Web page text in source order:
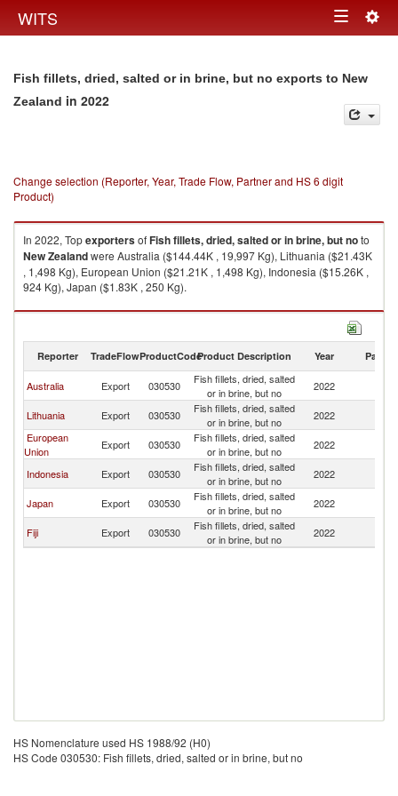
WITS Toggle
Fish fillets, dried, salted or in brine, but no exports to New
Zealand in 2022
Change selection (Reporter, Year, Trade Flow, Partner and HS 6 digit
Product)
In 2022, TopexportersofFish fillets, dried, salted or in brine, but noto
New Zealandwere Australia ($144.44K , 19,997 Kg), Lithuania ($21.43K
, 1,498 Kg), European Union ($21.21K , 1,498 Kg), Indonesia ($15.26K ,
924 Kg), Japan ($1.83K , 250 Kg).
Fish fillets, dried, salted or in brine, but no imports by country in 2022
Reporter TradeFlowProductCodeProduct Description Year Partner
Australia Export 030530
Fish fillets, dried, salted
or in brine, but no
2022
Lithuania
Export 030530
Fish fillets, dried, salted
or in brine, but no
2022
European
Union
Export 030530
Fish fillets, dried, salted
or in brine, but no
2022
Indonesia
Export 030530
Fish fillets, dried, salted
or in brine, but no
2022
Japan
Export 030530
Fish fillets, dried, salted
or in brine, but no
2022
Fiji
Export 030530
Fish fillets, dried, salted
or in brine, but no
2022
HS Nomenclature used HS 1988/92 (H0)
HS Code 030530: Fish fillets, dried, salted or in brine, but no